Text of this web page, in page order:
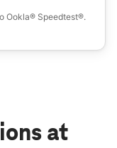
Ookla® Speedtest®.
at